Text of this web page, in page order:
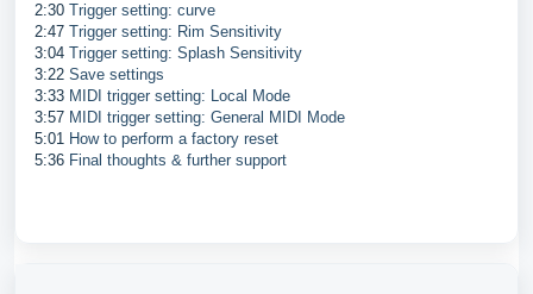
2:30 Trigger setting: curve
2:47 Trigger setting: Rim Sensitivity
3:04 Trigger setting: Splash Sensitivity
3:22 Save settings
3:33 MIDI trigger setting: Local Mode
3:57 MIDI trigger setting: General MIDI Mode
5:01 How to perform a factory reset
5:36 Final thoughts & further support